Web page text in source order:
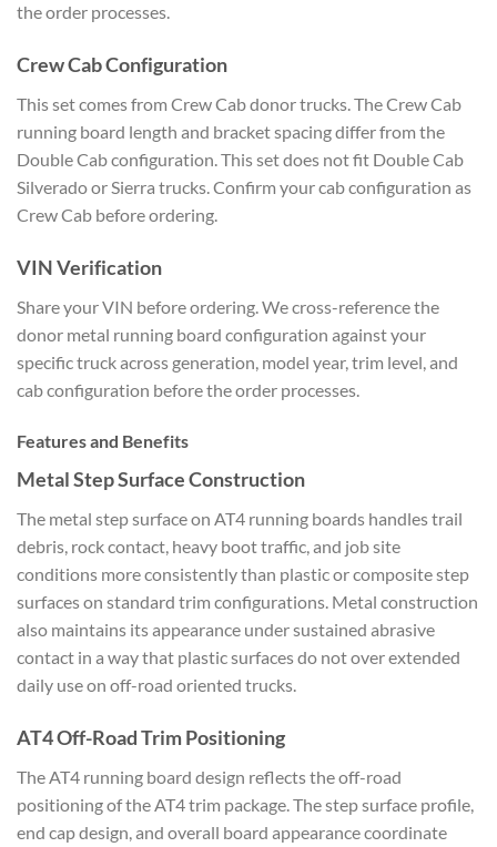
the order processes.
Crew Cab Configuration
This set comes from Crew Cab donor trucks. The Crew Cab
running board length and bracket spacing differ from the
Double Cab configuration. This set does not fit Double Cab
Silverado or Sierra trucks. Confirm your cab configuration as
Crew Cab before ordering.
VIN Verification
Share your VIN before ordering. We cross-reference the
donor metal running board configuration against your
specific truck across generation, model year, trim level, and
cab configuration before the order processes.
Features and Benefits
Metal Step Surface Construction
The metal step surface on AT4 running boards handles trail
debris, rock contact, heavy boot traffic, and job site
conditions more consistently than plastic or composite step
surfaces on standard trim configurations. Metal construction
also maintains its appearance under sustained abrasive
contact in a way that plastic surfaces do not over extended
daily use on off-road oriented trucks.
AT4 Off-Road Trim Positioning
The AT4 running board design reflects the off-road
positioning of the AT4 trim package. The step surface profile,
end cap design, and overall board appearance coordinate